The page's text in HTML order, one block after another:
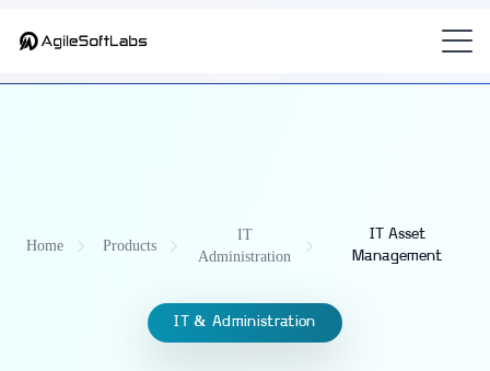
— theenterprise IT asset management software (ITAM)
for K-12 and
Home Products
IT
Administration
IT Asset
Management
IT & Administration